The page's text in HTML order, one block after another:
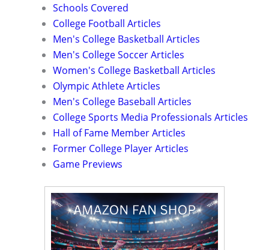
Schools Covered
College Football Articles
Men's College Basketball Articles
Men's College Soccer Articles
Women's College Basketball Articles
Olympic Athlete Articles
Men's College Baseball Articles
College Sports Media Professionals Articles
Hall of Fame Member Articles
Former College Player Articles
Game Previews